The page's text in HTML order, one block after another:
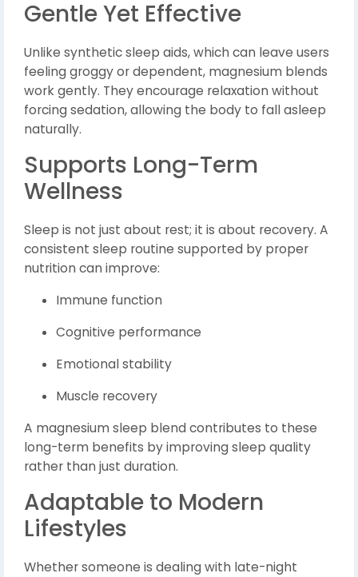
Gentle Yet Effective
Unlike synthetic sleep aids, which can leave users
feeling groggy or dependent, magnesium blends
work gently. They encourage relaxation without
forcing sedation, allowing the body to fall asleep
naturally.
Supports Long-Term
Wellness
Sleep is not just about rest; it is about recovery. A
consistent sleep routine supported by proper
nutrition can improve:
Immune function
Cognitive performance
Emotional stability
Muscle recovery
A magnesium sleep blend contributes to these
long-term benefits by improving sleep quality
rather than just duration.
Adaptable to Modern
Lifestyles
Whether someone is dealing with late-night